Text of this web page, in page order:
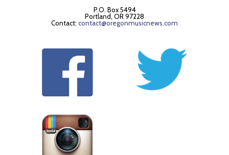
P.O. Box 5494
Portland, OR 97228
Contact: contact@oregonmusicnews.com